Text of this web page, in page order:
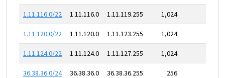
1.11.116.0/22 1.11.116.0 1.11.119.255 1,024
1.11.120.0/22 1.11.120.0 1.11.123.255 1,024
1.11.124.0/22 1.11.124.0 1.11.127.255 1,024
36.38.36.0/24 36.38.36.0 36.38.36.255 256